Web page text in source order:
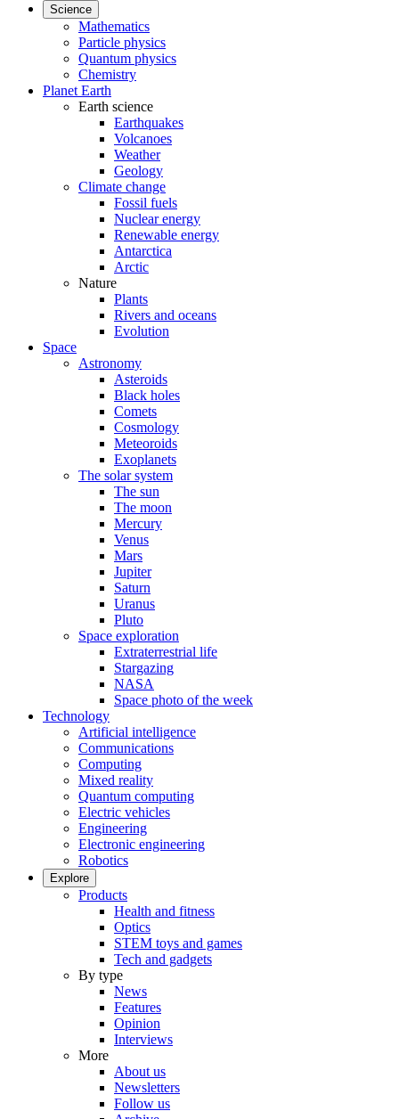
Science
Mathematics
Particle physics
Quantum physics
Chemistry
Planet Earth
Earth science
Earthquakes
Volcanoes
Weather
Geology
Climate change
Fossil fuels
Nuclear energy
Renewable energy
Antarctica
Arctic
Nature
Plants
Rivers and oceans
Evolution
Space
Astronomy
Asteroids
Black holes
Comets
Cosmology
Meteoroids
Exoplanets
The solar system
The sun
The moon
Mercury
Venus
Mars
Jupiter
Saturn
Uranus
Pluto
Space exploration
Extraterrestrial life
Stargazing
NASA
Space photo of the week
Technology
Artificial intelligence
Communications
Computing
Mixed reality
Quantum computing
Electric vehicles
Engineering
Electronic engineering
Robotics
Explore
Products
Health and fitness
Optics
STEM toys and games
Tech and gadgets
By type
News
Features
Opinion
Interviews
More
About us
Newsletters
Follow us